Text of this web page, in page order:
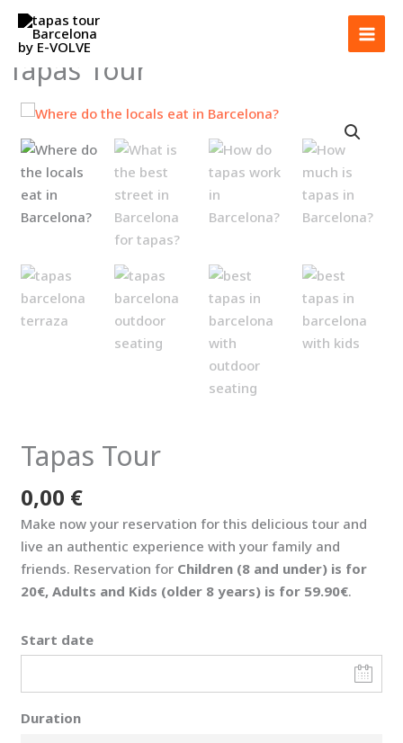
Skip
content
Tapas Tour
Tapas Tour
0,00 €
Make now your reservation for this delicious tour and
live an authentic experience with your family and
friends. Reservation for Children (8 and under) is for
20€, Adults and Kids (older 8 years) is for 59.90€.
Start date
Duration